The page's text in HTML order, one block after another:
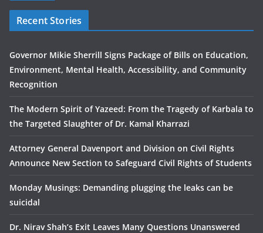
Recent Stories
Governor Mikie Sherrill Signs Package of Bills on Education,
Environment, Mental Health, Accessibility, and Community
Recognition
The Modern Spirit of Yazeed: From the Tragedy of Karbala to
the Targeted Slaughter of Dr. Kamal Kharrazi
Attorney General Davenport and Division on Civil Rights
Announce New Section to Safeguard Civil Rights of Students
Monday Musings: Demanding plugging the leaks can be
suicidal
Dr. Nirav Shah’s Exit Leaves Many Questions Unanswered